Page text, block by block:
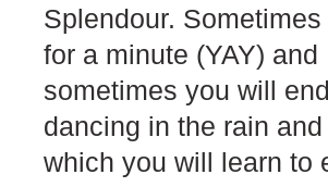
Splendour. Sometimes
for a minute (YAY) and
sometimes you will
dancing in the rain
which you will learn to